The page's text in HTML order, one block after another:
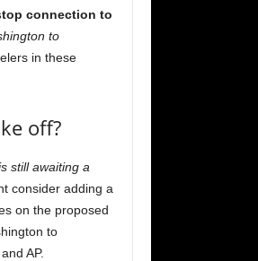
connection to
to
in these
off?
still awaiting a
consider adding a
on the proposed
to
AP.